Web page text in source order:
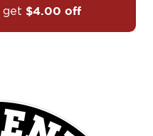
get $4.00 off